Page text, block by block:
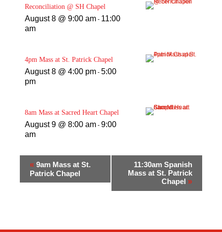
Reconciliation @ SH Chapel
August 8 @ 9:00 am - 11:00
am
4pm Mass at St. Patrick Chapel
August 8 @ 4:00 pm - 5:00
pm
8am Mass at Sacred Heart Chapel
August 9 @ 8:00 am - 9:00
am
« 9am Mass at St.
Patrick Chapel
11:30am Spanish
Mass at St. Patrick
Chapel »